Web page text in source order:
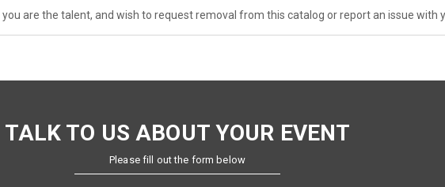
you are the talent, and wish to request removal from this catalog or report an issue with
TALK TO US ABOUT YOUR EVENT
Please fill out the form below